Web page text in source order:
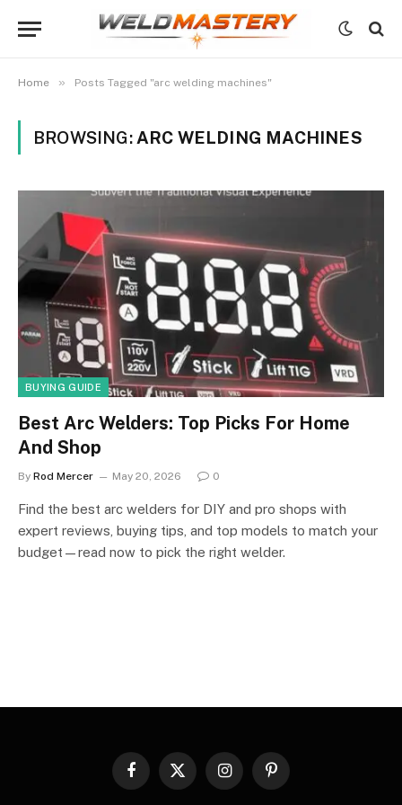
Home » Posts Tagged "arc welding machines"
BROWSING: ARC WELDING MACHINES
BUYING GUIDE
Best Arc Welders: Top Picks For Home
And Shop
By Rod Mercer May 20, 2026 0
Find the best arc welders for DIY and pro shops with
expert reviews, buying tips, and top models to match your
budget—read now to pick the right welder.
Facebook
X
InstagramPinterest